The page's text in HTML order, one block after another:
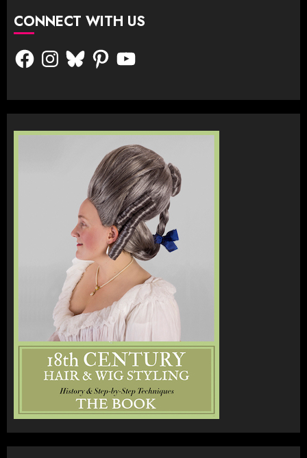
CONNECT WITH US
FacebookInstagram
BlueskyPinterestYouTube